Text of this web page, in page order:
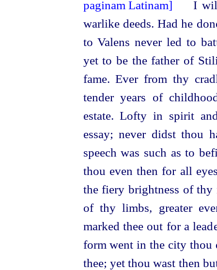
I
warlike deeds. Had he
to Valens never led to
yet to be the father of
fame. Ever from thy
tender years of
estate. Lofty in spirit
essay; never didst thou
speech was such as to
thou even then for all
the fiery brightness of thy
of thy limbs, greater
marked thee out for a
form went in the city thou
thee; yet thou wast then